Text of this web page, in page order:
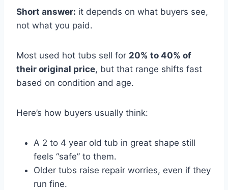
Short answer: it depends on what buyers see,
not what you paid.
Most used hot tubs sell for 20% to 40% of
their original price, but that range shifts fast
based on condition and age.
Here’s how buyers usually think:
A 2 to 4 year old tub in great shape still
feels “safe” to them.
Older tubs raise repair worries, even if they
run fine.